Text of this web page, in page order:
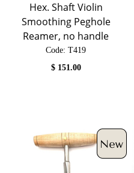
Hex. Shaft Violin
Smoothing Peghole
Reamer, no handle
Code: T419
$ 151.00